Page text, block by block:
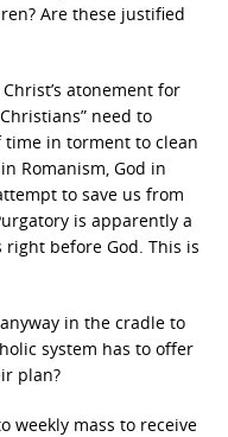
Are these justified
atonement for
need to
in torment to clean
Romanism, God in
to save us from
is apparently a
before God. This is
in the cradle to
system has to offer
plan?
weekly mass to receive